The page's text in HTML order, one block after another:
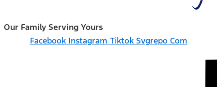
Our Family Serving Yours
Facebook Instagram Tiktok Svgrepo Com